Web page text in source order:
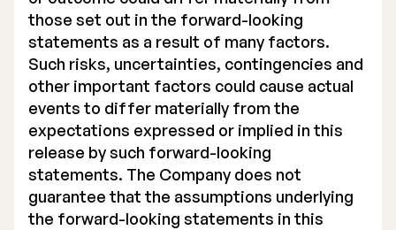
those set out in the forward-looking
statements as a result of many factors.
Such risks, uncertainties, contingencies and
other important factors could cause actual
events to differ materially from the
expectations expressed or implied in this
release by such forward-looking
statements. The Company does not
guarantee that the assumptions underlying
the forward-looking statements in this